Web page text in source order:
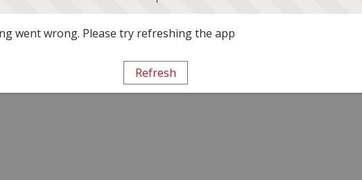
went wrong. Please try refreshing the app
Refresh